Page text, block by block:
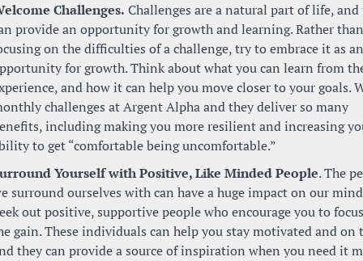
Challenges. Challenges are a natural part of life, and
provide an opportunity for growth and learning. Rather than
on the difficulties of a challenge, try to embrace it as an
for growth. Think about what you can learn from
and how it can help you move closer to your goals.
challenges at Argent Alpha and they deliver so many
including making you more resilient and increasing
to get “comfortable being uncomfortable.”
Yourself with Positive, Like Minded People. The
surround ourselves with can have a huge impact on our
out positive, supportive people who encourage you to
gain. These individuals can help you stay motivated and on
they can provide a source of inspiration when you need it